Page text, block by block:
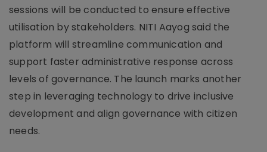
sessions will be conducted to ensure effective
utilisation by stakeholders. NITI Aayog said the
platform will streamline communication and
support faster administrative response across
levels of governance. The launch marks another
step in leveraging technology to drive inclusive
development and align governance with citizen
needs.